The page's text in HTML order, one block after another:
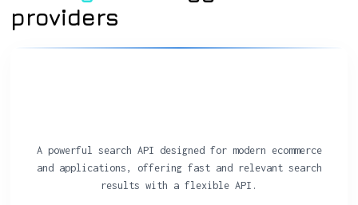
providers
A powerful search API designed for modern ecommerce
and applications, offering fast and relevant search
results with a flexible API.